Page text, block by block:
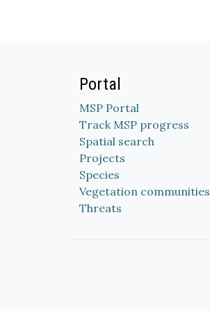
Portal
MSP Portal
Track MSP progress
Spatial search
Projects
Species
Vegetation communities
Threats